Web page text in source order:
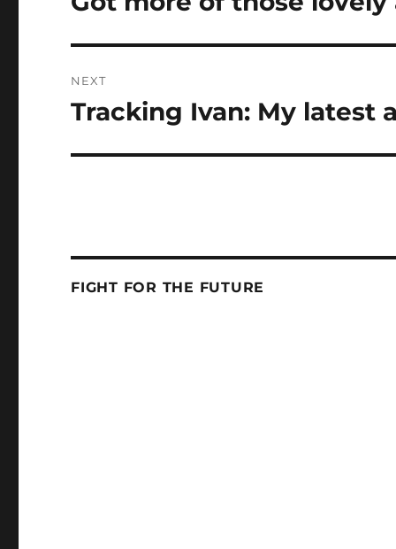
NEXT
Next
Tracking Ivan: My latest
FIGHT FOR THE FUTURE